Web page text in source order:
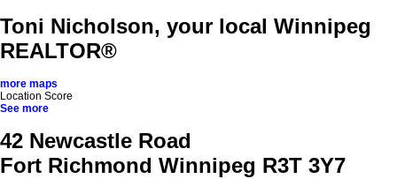
Toni Nicholson, your local Winnipeg
REALTOR®
more maps
Location Score
See more
42 Newcastle Road
Fort Richmond Winnipeg R3T 3Y7